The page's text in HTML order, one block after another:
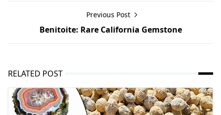
Previous Post
Benitoite: Rare California Gemstone
RELATED POST